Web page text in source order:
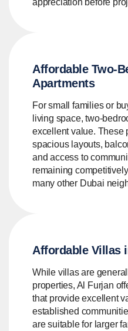
Affordable Two-
Apartments
For small families or
living space, two-
excellent value. These
spacious layouts,
and access to
remaining
many other Dubai
Affordable Villas
While villas are
properties, Al Furjan
that provide excellent
established
are suitable for larger